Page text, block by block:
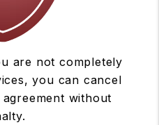
are not completely
you can cancel
without